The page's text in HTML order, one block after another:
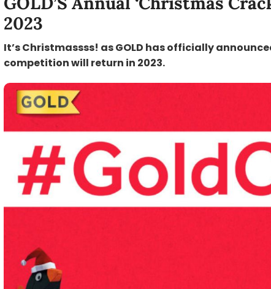
2023
It’s Christmassss! as GOLD has officially
competition will return in 2023.